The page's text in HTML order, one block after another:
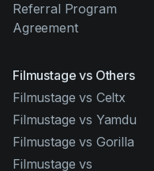
Referral Program
Agreement
Filmustage vs Others
Filmustage vs Celtx
Filmustage vs Yamdu
Filmustage vs Gorilla
Filmustage vs